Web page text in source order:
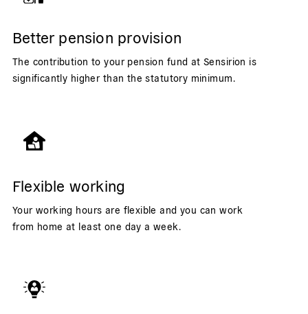
Better pension provision
The contribution to your pension fund at Sensirion is
significantly higher than the statutory minimum.
Flexible working
Your working hours are flexible and you can work
from home at least one day a week.